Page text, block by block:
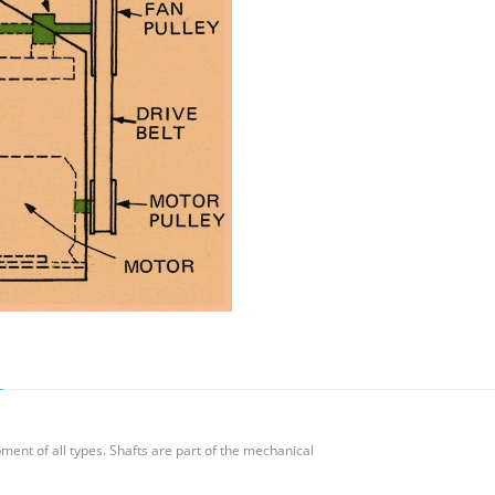
of all types. Shafts are part of the mechanical